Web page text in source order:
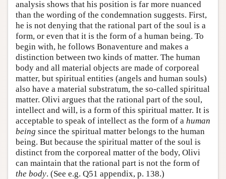
analysis shows that his position is far more nuanced
than the wording of the condemnation suggests. First,
he is not denying that the rational part of the soul is a
form, or even that it is the form of a human being. To
begin with, he follows Bonaventure and makes a
distinction between two kinds of matter. The human
body and all material objects are made of corporeal
matter, but spiritual entities (angels and human souls)
also have a material substratum, the so-called spiritual
matter. Olivi argues that the rational part of the soul,
intellect and will, is a form of this spiritual matter. It is
acceptable to speak of intellect as the form of a human
being since the spiritual matter belongs to the human
being. But because the spiritual matter of the soul is
distinct from the corporeal matter of the body, Olivi
can maintain that the rational part is not the form of
the body. (See e.g. Q51 appendix, p. 138.)